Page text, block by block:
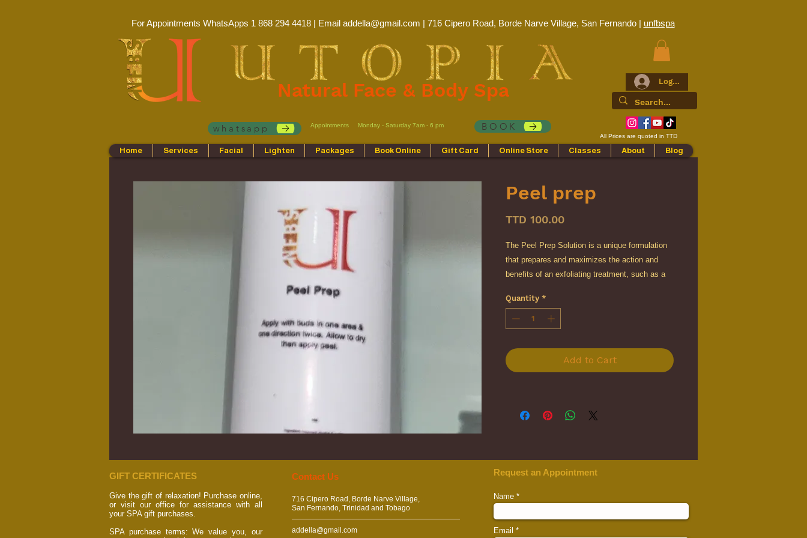
Natural Face & Body Spa Log In
For Appointments WhatsApps 1 868 294 4418 | Email addella@gmail.com | 716 Cipero Road, Borde Narve Village, San Fernando | unfbspa
whatsapp BOOK
Appointments Monday - Saturday 7am - 6 pm
All Prices are quoted in TTD
Home Services Facial Lighten Packages Book Online Gift Card Online Store Classes About Blog
Peel prep
TTD 100.00Price
The Peel Prep Solution is a unique formulation
that prepares and maximizes the action and
benefits of an exfoliating treatment, such as a
peel treatment, the Peel Prep will gently
degrease the skin, while effectively improving
the peel’s performance during the treatment.
Quantity *
Add to Cart
GIFT CERTIFICATES
Give the gift of relaxation! Purchase online,
or visit our office for assistance with all
your SPA gift purchases.
SPA purchase terms: We value you, our
​​​Contact Us
716 Cipero Road, Borde Narve Village,
San Fernando, Trinidad and Tobago
addella@gmail.com
Request an Appointment
Name
Email